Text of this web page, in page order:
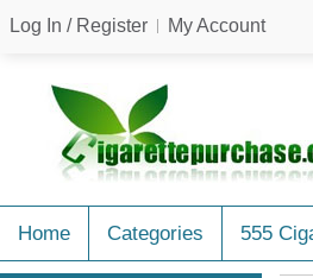
Log In / Register My Account
Home Categories 555